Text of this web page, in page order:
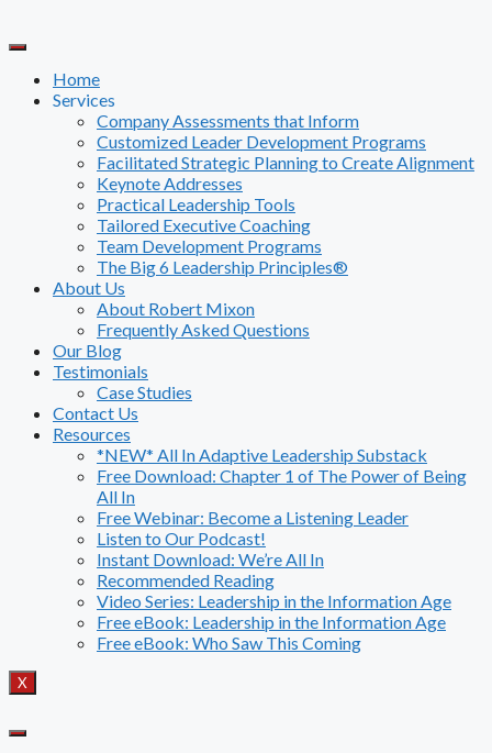
to
Home
Services
Company Assessments that Inform
Customized Leader Development Programs
Facilitated Strategic Planning to Create Alignment
Keynote Addresses
Practical Leadership Tools
Tailored Executive Coaching
Team Development Programs
The Big 6 Leadership Principles®
About Us
About Robert Mixon
Frequently Asked Questions
Our Blog
Testimonials
Case Studies
Contact Us
Resources
*NEW* All In Adaptive Leadership Substack
Free Download: Chapter 1 of The Power of Being
All In
Free Webinar: Become a Listening Leader
Listen to Our Podcast!
Instant Download: We’re All In
Recommended Reading
Video Series: Leadership in the Information Age
Free eBook: Leadership in the Information Age
Free eBook: Who Saw This Coming
X